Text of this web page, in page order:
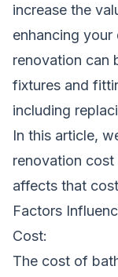
increase the
enhancing your
renovation can
fixtures and
including
In this article,
renovation
affects that
Factors
Cost:
The cost of